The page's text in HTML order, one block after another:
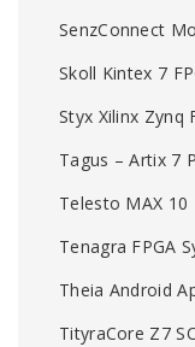
SenzConnect
Skoll Kintex 7
Styx Xilinx Zynq
Tagus – Artix 7
Telesto MAX 10
Tenagra FPGA
Theia Android
TityraCore Z7